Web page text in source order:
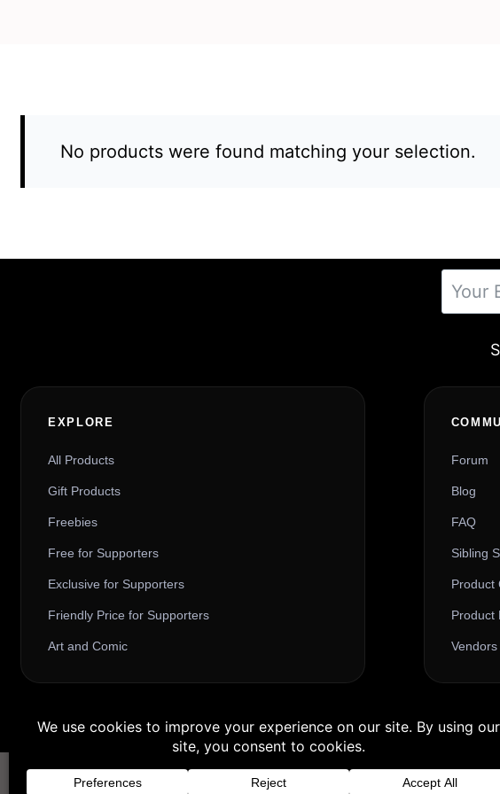
Buy 3 products and choose a 4th from our Gift
No products were found matching your selection.
EXPLORE
All Products
Gift Products
Freebies
Free for Supporters
Exclusive for Supporters
Friendly Price for Supporters
Art and Comic
Forum
Blog
FAQ
Sibling
Product
Product
Vendors